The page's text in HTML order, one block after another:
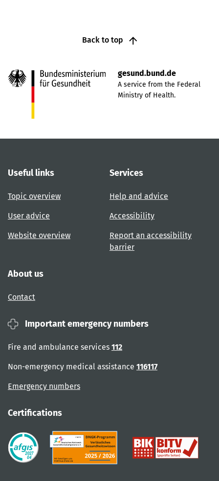
Back to top
gesund.bund.de
A service from the Federal
Ministry of Health.
Useful links
Topic overview
User advice
Website overview
Services
Help and advice
Accessibility
Report an accessibility
barrier
About us
Contact
Important emergency numbers
Fire and ambulance services 112
Non-emergency medical assistance 116117
Emergency numbers
Certifications